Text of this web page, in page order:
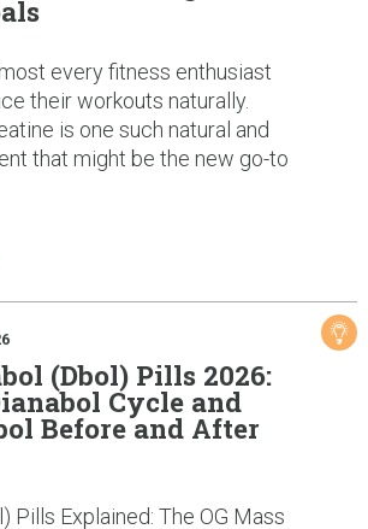
every fitness enthusiast
their workouts naturally.
is one such natural and
that might be the new go-to
(Dbol) Pills 2026:
Cycle and
Before and After
Pills Explained: The OG Mass